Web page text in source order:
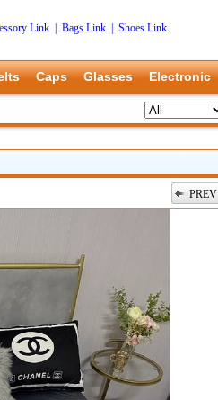
Link Bags Link
Shoes Link
Caps Glasses Electronic
PREV